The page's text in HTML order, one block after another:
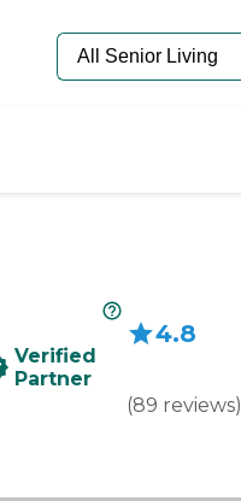
Verified
Partner
4.8
(89 reviews)